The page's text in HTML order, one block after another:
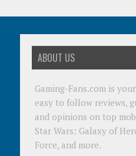
ABOUT US
Gaming-Fans.com is
easy to follow reviews,
and opinions on top
Star Wars: Galaxy of
Force, and more.